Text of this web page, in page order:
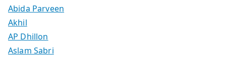
Abida Parveen
Akhil
AP Dhillon
Aslam Sabri